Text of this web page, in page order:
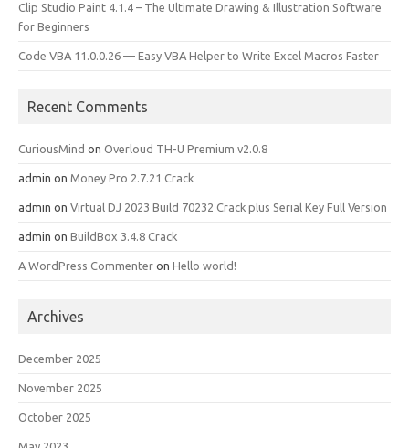
Clip Studio Paint 4.1.4 – The Ultimate Drawing & Illustration Software
for Beginners
Code VBA 11.0.0.26 — Easy VBA Helper to Write Excel Macros Faster
Recent Comments
CuriousMind on Overloud TH-U Premium v2.0.8
admin on Money Pro 2.7.21 Crack
admin on Virtual DJ 2023 Build 70232 Crack plus Serial Key Full Version
admin on BuildBox 3.4.8 Crack
A WordPress Commenter on Hello world!
Archives
December 2025
November 2025
October 2025